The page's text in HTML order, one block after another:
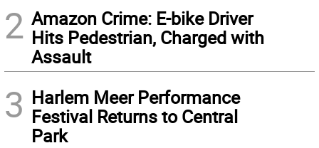
2 Amazon Crime: E-bike Driver
Hits Pedestrian, Charged with
Assault
3 Harlem Meer Performance
Festival Returns to Central
Park